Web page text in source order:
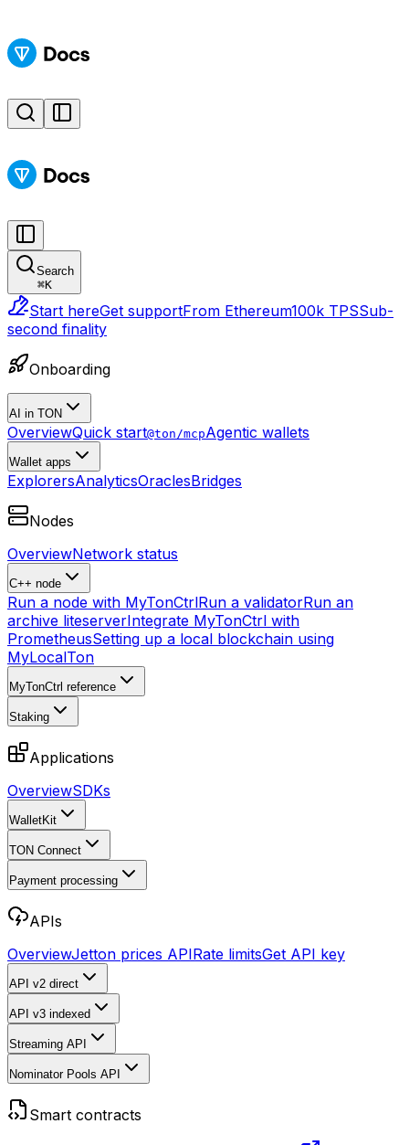
Search
⌘K
Start hereGet supportFrom Ethereum100k TPSSub-
second finality
Onboarding
AI in TON
OverviewQuick start@ton/mcpAgentic wallets
Wallet apps
ExplorersAnalyticsOraclesBridges
Nodes
OverviewNetwork status
C++ node
Run a node with MyTonCtrlRun a validatorRun an
archive liteserverIntegrate MyTonCtrl with
PrometheusSetting up a local blockchain using
MyLocalTon
MyTonCtrl reference
Staking
Applications
OverviewSDKs
WalletKit
TON Connect
Payment processing
APIs
OverviewJetton prices APIRate limitsGet API key
API v2 direct
API v3 indexed
Streaming API
Nominator Pools API
Smart contracts